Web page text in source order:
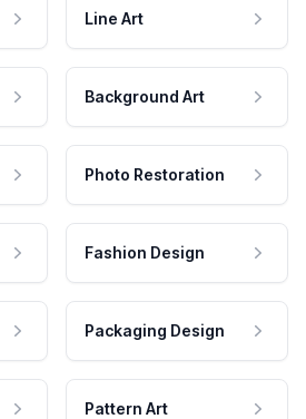
Line Art
Background Art
Photo Restoration
Fashion Design
Packaging Design
Pattern Art